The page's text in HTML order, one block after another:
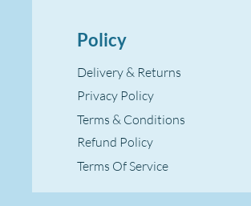
Policy
Delivery & Returns
Privacy Policy
Terms & Conditions
Refund Policy
Terms Of Service